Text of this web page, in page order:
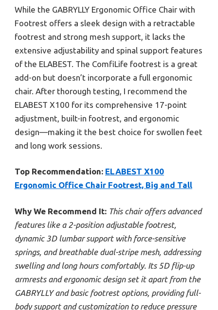
While the GABRYLLY Ergonomic Office Chair with
Footrest offers a sleek design with a retractable
footrest and strong mesh support, it lacks the
extensive adjustability and spinal support features
of the ELABEST. The ComfiLife footrest is a great
add-on but doesn’t incorporate a full ergonomic
chair. After thorough testing, I recommend the
ELABEST X100 for its comprehensive 17-point
adjustment, built-in footrest, and ergonomic
design—making it the best choice for swollen feet
and long work sessions.
Top Recommendation: ELABEST X100
Ergonomic Office Chair Footrest, Big and Tall
Why We Recommend It: This chair offers advanced
features like a 2-position adjustable footrest,
dynamic 3D lumbar support with force-sensitive
springs, and breathable dual-stripe mesh, addressing
swelling and long hours comfortably. Its 5D flip-up
armrests and ergonomic design set it apart from the
GABRYLLY and basic footrest options, providing full-
body support and customization to reduce pressure